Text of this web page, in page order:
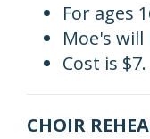
For ages
Moe's
Cost is $7.
CHOIR